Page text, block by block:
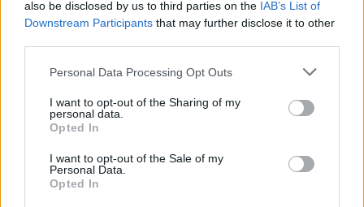
also be disclosed by us to third parties on the IAB’s List of
Downstream Participants that may further disclose it to other
Personal Data Processing Opt Outs
I want to opt-out of the Sharing of my
personal data.
Opted In
I want to opt-out of the Sale of my
Personal Data.
Opted In
“In so many aspects of Irish life,” he added,
“including the arts, activism, education,
community-building and public life, your rich
our society immeasurably, widening the circle
of belonging for us all.”
Finally, he concluded by wishing for this Pride